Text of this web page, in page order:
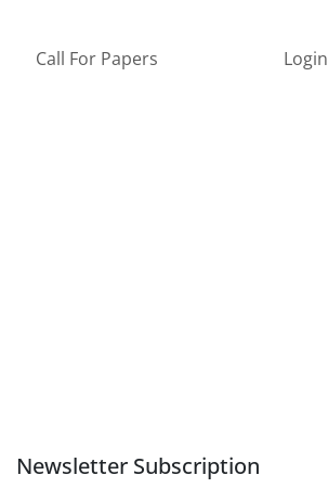
Call For Papers Login
Newsletter Subscription